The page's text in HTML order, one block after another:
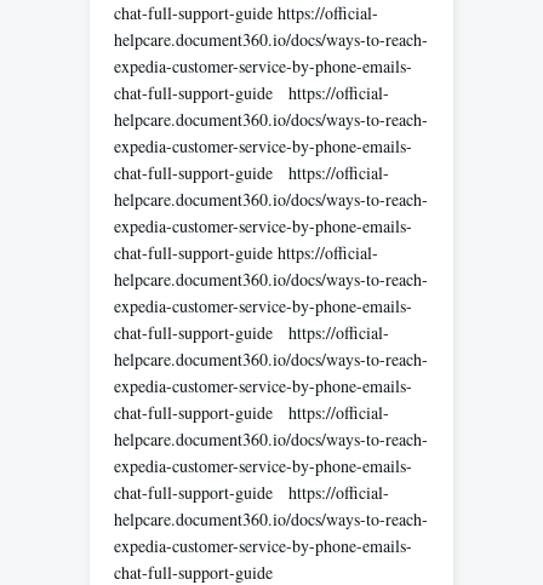
chat-full-support-guide https://official-
helpcare.document360.io/docs/ways-to-reach-
expedia-customer-service-by-phone-emails-
chat-full-support-guide https://official-
helpcare.document360.io/docs/ways-to-reach-
expedia-customer-service-by-phone-emails-
chat-full-support-guide https://official-
helpcare.document360.io/docs/ways-to-reach-
expedia-customer-service-by-phone-emails-
chat-full-support-guide https://official-
helpcare.document360.io/docs/ways-to-reach-
expedia-customer-service-by-phone-emails-
chat-full-support-guide https://official-
helpcare.document360.io/docs/ways-to-reach-
expedia-customer-service-by-phone-emails-
chat-full-support-guide https://official-
helpcare.document360.io/docs/ways-to-reach-
expedia-customer-service-by-phone-emails-
chat-full-support-guide https://official-
helpcare.document360.io/docs/ways-to-reach-
expedia-customer-service-by-phone-emails-
chat-full-support-guide